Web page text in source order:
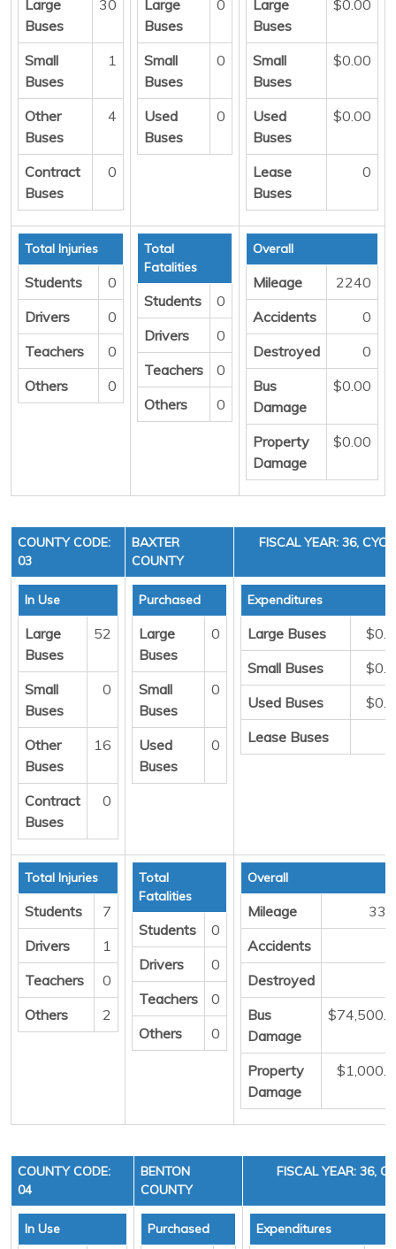
Large
Buses
30
Small
Buses
1
Other
Buses
4
Contract
Buses
0
Large
Buses
0
Small
Buses
0
Used
Buses
0
Large
Buses
$0.00
Small
Buses
$0.00
Used
Buses
$0.00
Lease
Buses
0
Total Injuries
Students
0
Drivers
0
Teachers
0
Others
0
Total
Fatalities
Students
0
Drivers
0
Teachers
0
Others
0
Overall
Mileage
2240
Accidents
0
Destroyed
0
Bus
Damage
$0.00
Property
Damage
$0.00
COUNTY CODE:
03
BAXTER
COUNTY
FISCAL YEAR: 36,
In Use
Large
Buses
52
Small
Buses
0
Other
Buses
16
Contract
Buses
0
Purchased
Large
Buses
0
Small
Buses
0
Used
Buses
0
Expenditures
Large Buses
Small Buses
Used Buses
Lease Buses
Total Injuries
Students
7
Drivers
1
Teachers
0
Others
2
Total
Fatalities
Students
0
Drivers
0
Teachers
0
Others
0
Overall
Mileage
Accidents
Destroyed
Bus
Damage
Property
Damage
COUNTY CODE:
04
BENTON
COUNTY
FISCAL YEAR: 36,
In Use Purchased Expenditures